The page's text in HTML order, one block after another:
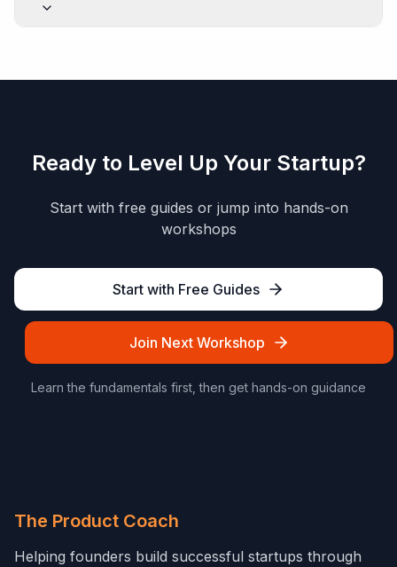
Ready to Level Up Your Startup?
Start with free guides or jump into hands-on
workshops
Start with Free Guides
Join Next Workshop
Learn the fundamentals first, then get hands-on guidance
The Product Coach
Helping founders build successful startups through